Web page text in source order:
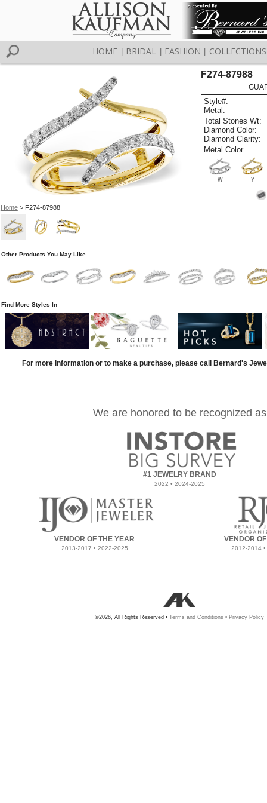
HOME BRIDAL FASHION COLLECTIONS
Home> F274-87988
F274-87988
Style#:
Metal:
Total Stones Wt:
Diamond Color:
Diamond Clarity:
Metal Color
W Y
Other Products You May Like
Find More Styles In
For more information or to make a purchase, please call Bernard's
We are honored to be recognized as
#1 JEWELRY BRAND
2022 • 2024-2025
VENDOR OF THE YEAR
2013-2017 • 2022-2025
VENDOR
2012-2014
©2026, All Rights Reserved • Terms and Conditions • Privacy Policy